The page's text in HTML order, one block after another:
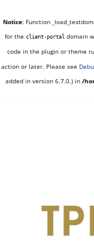
Notice: Function
for the client-portal domain
code in the plugin or theme
action or later. Please see
added in version 6.7.0.) in /